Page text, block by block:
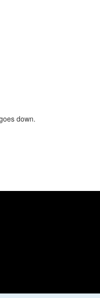
down.